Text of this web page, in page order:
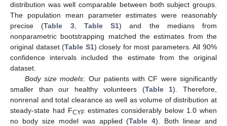
distribution was well comparable between both subject groups.
The population mean parameter estimates were reasonably
precise (Table 3, Table S1) and the medians from
nonparametric bootstrapping matched the estimates from the
original dataset (Table S1) closely for most parameters. All 90%
confidence intervals included the estimate from the original
dataset.
Body size models: Our patients with CF were significantly
smaller than our healthy volunteers (Table 1). Therefore,
nonrenal and total clearance as well as volume of distribution at
steady-state had FCYFestimates considerably below 1.0 when
no body size model was applied (Table 4). Both linear and